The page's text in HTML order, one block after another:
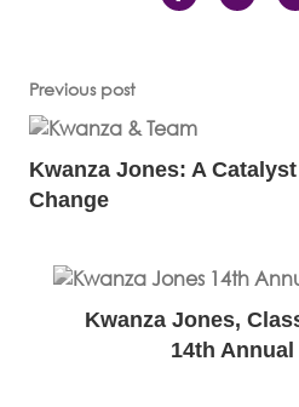
Previous post
Kwanza Jones: A
Change
Kwanza Jones,
14th